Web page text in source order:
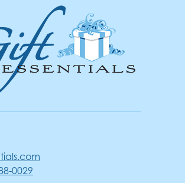
0029